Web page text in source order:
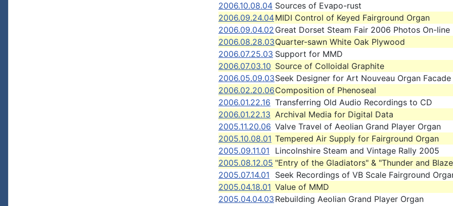
2006.10.08.04 Sources of Evapo-rust
2006.09.24.04MIDI Control of Keyed Fairground Organ
2006.09.04.02 Great Dorset Steam Fair 2006 Photos On-line
2006.08.28.03Quarter-sawn White Oak Plywood
2006.07.25.03 Support for MMD
2006.07.03.10 Source of Colloidal Graphite
2006.05.09.03Seek Designer for Art Nouveau Organ Facade
2006.02.20.06Composition of Phenoseal
2006.01.22.16 Transferring Old Audio Recordings to CD
2006.01.22.13 Archival Media for Digital Data
2005.11.20.06 Valve Travel of Aeolian Grand Player Organ
2005.10.08.01 Tempered Air Supply for Fairground Organ
2005.09.11.01
Lincolnshire Steam and Vintage Rally 2005
2005.08.12.05 "Entry of the Gladiators" & "Thunder and
2005.07.14.01
Seek Recordings of VB Scale Fairground
2005.04.18.01 Value of MMD
2005.04.04.03 Rebuilding Aeolian Grand Player Organ